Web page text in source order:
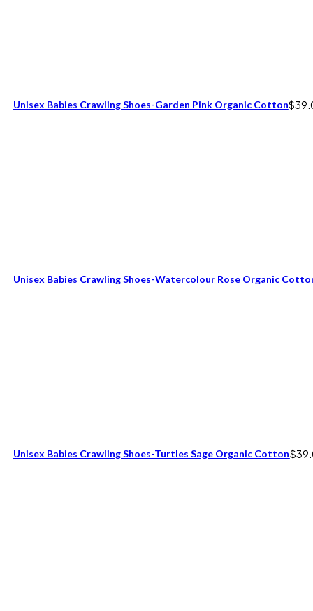
Unisex Babies Crawling Shoes-Garden Pink Organic Cotton$
Unisex Babies Crawling Shoes-Watercolour Rose Organic
Unisex Babies Crawling Shoes-Turtles Sage Organic Cotton$